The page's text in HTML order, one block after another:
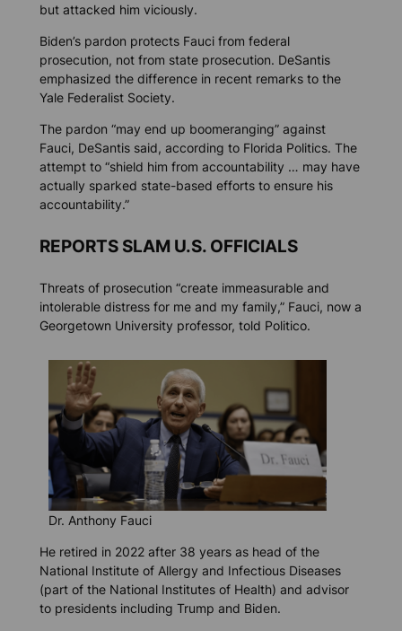
but attacked him viciously.
Biden’s pardon protects Fauci from federal
prosecution, not from state prosecution. DeSantis
emphasized the difference in recent remarks to the
Yale Federalist Society.
The pardon “may end up boomeranging” against
Fauci, DeSantis said, according to Florida Politics. The
attempt to “shield him from accountability … may have
actually sparked state-based efforts to ensure his
accountability.”
REPORTS SLAM U.S. OFFICIALS
Threats of prosecution “create immeasurable and
intolerable distress for me and my family,” Fauci, now a
Georgetown University professor, told Politico.
Dr. Anthony Fauci
He retired in 2022 after 38 years as head of the
National Institute of Allergy and Infectious Diseases
(part of the National Institutes of Health) and advisor
to presidents including Trump and Biden.